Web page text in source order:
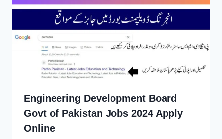
Engineering Development Board
Govt of Pakistan Jobs 2024 Apply
Online